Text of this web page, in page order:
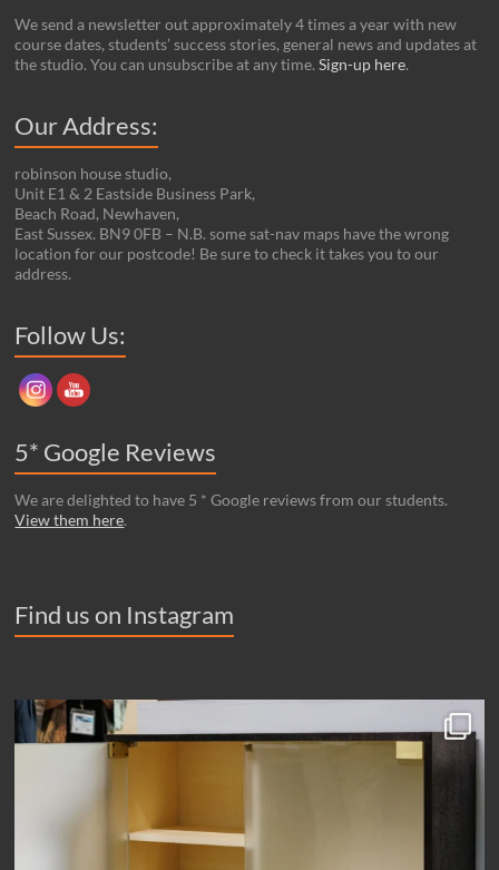
We send a newsletter out approximately 4 times a year with new
course dates, students’ success stories, general news and updates at
the studio. You can unsubscribe at any time.Sign-up here.
Our Address:
robinson house studio,
Unit E1 & 2 Eastside Business Park,
Beach Road, Newhaven,
East Sussex. BN9 0FB – N.B. some sat-nav maps have the wrong
location for our postcode! Be sure to check it takes you to our
address.
Follow Us:
5* Google Reviews
We are delighted to have 5 * Google reviews from our students.
View them here.
Find us on Instagram